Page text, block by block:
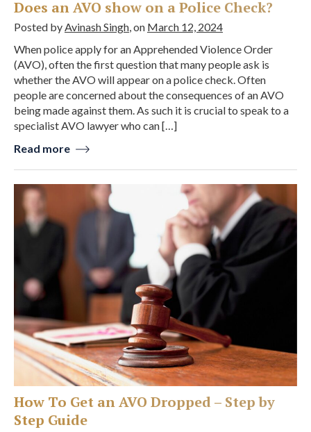
Does an AVO show on a Police Check?
Posted byAvinash Singh, on March 12, 2024
When police apply for an Apprehended Violence Order
(AVO), often the first question that many people ask is
whether the AVO will appear on a police check. Often
people are concerned about the consequences of an AVO
being made against them. As such it is crucial to speak to a
specialist AVO lawyer who can […]
Read more
How To Get an AVO Dropped – Step by
Step Guide